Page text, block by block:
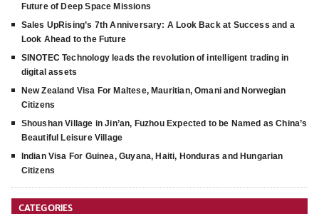
Future of Deep Space Missions
Sales UpRising’s 7th Anniversary: A Look Back at Success and a
Look Ahead to the Future
SINOTEC Technology leads the revolution of intelligent trading in
digital assets
New Zealand Visa For Maltese, Mauritian, Omani and Norwegian
Citizens
Shoushan Village in Jin’an, Fuzhou Expected to be Named as China’s
Beautiful Leisure Village
Indian Visa For Guinea, Guyana, Haiti, Honduras and Hungarian
Citizens
CATEGORIES